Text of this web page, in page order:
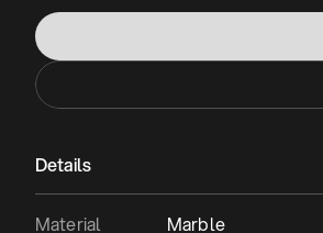
Details
Material
Marble